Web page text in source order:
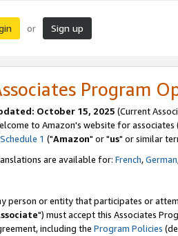
or Sign up
Program
October 15, 2025 (Current
to Amazon's website for associates
Schedule 1 ("Amazon" or "us" or similar
are available for: French,German
person or entity that participates or
") must accept this Associates
including the Program Policies